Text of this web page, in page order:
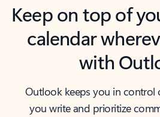
Keep on top of
calendar
with
Outlook keeps you in control
you write and prioritize